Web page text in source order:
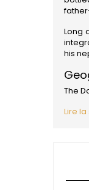
Long
his
The
Lire la